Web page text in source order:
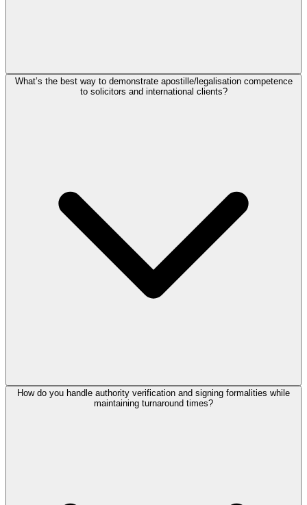
What’s the best way to demonstrate apostille/legalisation competence
to solicitors and international clients?
How do you handle authority verification and signing formalities while
maintaining turnaround times?